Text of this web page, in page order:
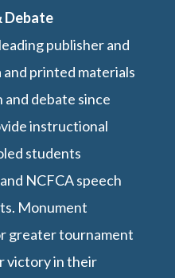
Debate
publisher and
printed materials
debate since
instructional
students
NCFCA speech
Monument
greater tournament
victory in their